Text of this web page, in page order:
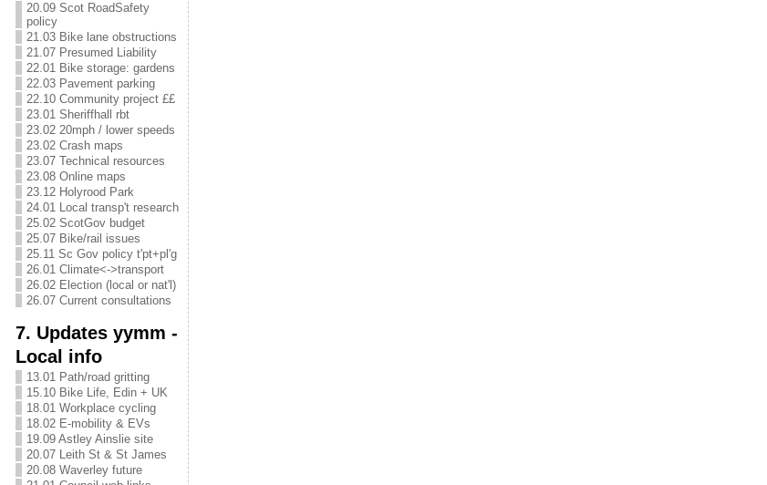
20.09 Scot RoadSafety
policy
21.03 Bike lane obstructions
21.07 Presumed Liability
22.01 Bike storage: gardens
22.03 Pavement parking
22.10 Community project ££
23.01 Sheriffhall rbt
23.02 20mph / lower speeds
23.02 Crash maps
23.07 Technical resources
23.08 Online maps
23.12 Holyrood Park
24.01 Local transp't research
25.02 ScotGov budget
25.07 Bike/rail issues
25.11 Sc Gov policy t'pt+pl'g
26.01 Climate<->transport
26.02 Election (local or nat'l)
26.07 Current consultations
7. Updates yymm -
Local info
13.01 Path/road gritting
15.10 Bike Life, Edin + UK
18.01 Workplace cycling
18.02 E-mobility & EVs
19.09 Astley Ainslie site
20.07 Leith St & St James
20.08 Waverley future